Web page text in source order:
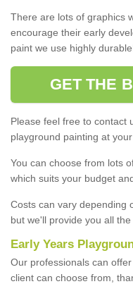
There are lots of graphics
encourage their early
paint we use highly
GET THE
Please feel free to contact
playground painting at your
You can choose from lots
which suits your budget
Costs can vary depending
but we'll provide you all
Early Years
Our professionals can
client can choose from,